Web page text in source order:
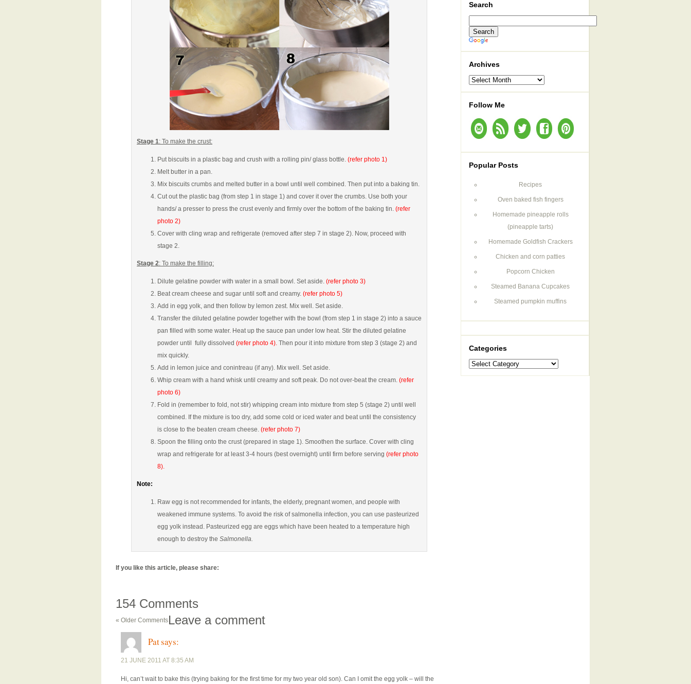
Stage 1: To make the crust:
Put biscuits in a plastic bag and crush with a rolling pin/ glass bottle. (refer photo 1)
Melt butter in a pan.
Mix biscuits crumbs and melted butter in a bowl until well combined. Then put into a baking tin.
Cut out the plastic bag (from step 1 in stage 1) and cover it over the crumbs. Use both your
hands/ a presser to press the crust evenly and firmly over the bottom of the baking tin. (refer
photo 2)
Cover with cling wrap and refrigerate (removed after step 7 in stage 2). Now, proceed with
stage 2.
Stage 2: To make the filling:
Dilute gelatine powder with water in a small bowl. Set aside. (refer photo 3)
Beat cream cheese and sugar until soft and creamy. (refer photo 5)
Add in egg yolk, and then follow by lemon zest. Mix well. Set aside.
Transfer the diluted gelatine powder together with the bowl (from step 1 in stage 2) into a sauce
pan filled with some water. Heat up the sauce pan under low heat. Stir the diluted gelatine
powder until fully dissolved (refer photo 4). Then pour it into mixture from step 3 (stage 2) and
mix quickly.
Add in lemon juice and conintreau (if any). Mix well. Set aside.
Whip cream with a hand whisk until creamy and soft peak. Do not over-beat the cream. (refer
photo 6)
Fold in (remember to fold, not stir) whipping cream into mixture from step 5 (stage 2) until well
combined. If the mixture is too dry, add some cold or iced water and beat until the consistency
is close to the beaten cream cheese. (refer photo 7)
Spoon the filling onto the crust (prepared in stage 1). Smoothen the surface. Cover with cling
wrap and refrigerate for at least 3-4 hours (best overnight) until firm before serving (refer photo
8).
Note:
Raw egg is not recommended for infants, the elderly, pregnant women, and people with
weakened immune systems. To avoid the risk of salmonella infection, you can use pasteurized
egg yolk instead. Pasteurized egg are eggs which have been heated to a temperature high
enough to destroy the Salmonella.
If you like this article, please share:
154 Comments
« Older Comments
Patsays:
21 JUNE 2011 AT 8:35 AM
Hi, can’t wait to bake this (trying baking for the first time for my two year old son). Can I omit the egg yolk – will the
Leave a comment
Search
Archives
Archives
Follow Me
Popular Posts
Recipes
Oven baked fish fingers
Homemade pineapple rolls
(pineapple tarts)
Homemade Goldfish Crackers
Chicken and corn patties
Popcorn Chicken
Steamed Banana Cupcakes
Steamed pumpkin muffins
Categories
Categories